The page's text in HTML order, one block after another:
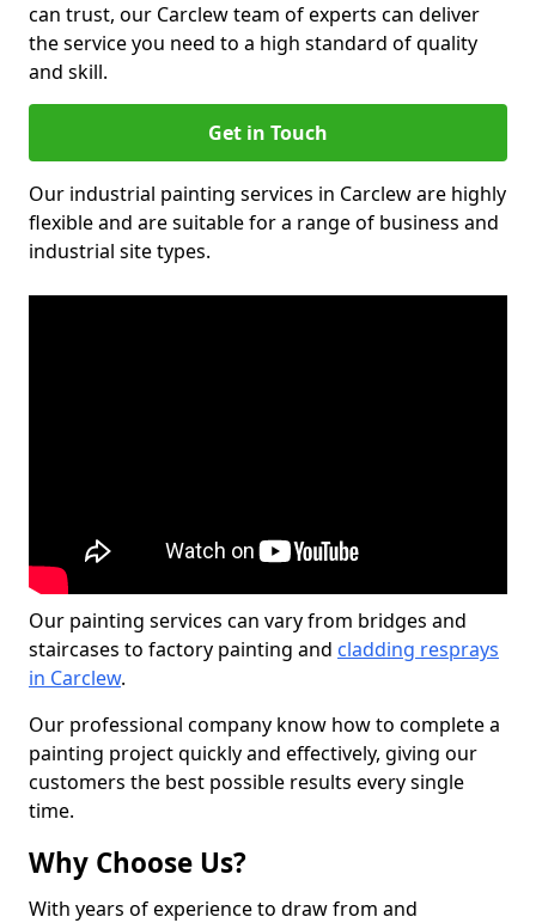
can trust, our Carclew team of experts can deliver
the service you need to a high standard of quality
and skill.
Get in Touch
Our industrial painting services in Carclew are highly
flexible and are suitable for a range of business and
industrial site types.
Our painting services can vary from bridges and
staircases to factory painting and cladding resprays
in Carclew.
Our professional company know how to complete a
painting project quickly and effectively, giving our
customers the best possible results every single
time.
Why Choose Us?
With years of experience to draw from and